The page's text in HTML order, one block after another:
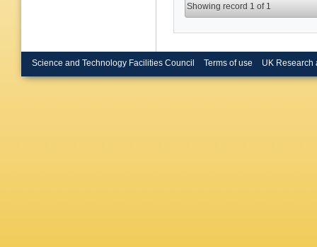
Showing record 1 of 1
Science and Technology Facilities Council Terms of use UK Research